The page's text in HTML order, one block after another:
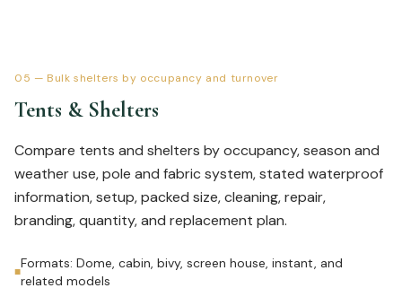
05 — Bulk shelters by occupancy and turnover
Tents & Shelters
Compare tents and shelters by occupancy, season and
weather use, pole and fabric system, stated waterproof
information, setup, packed size, cleaning, repair,
branding, quantity, and replacement plan.
■
Formats: Dome, cabin, bivy, screen house, instant, and
related models